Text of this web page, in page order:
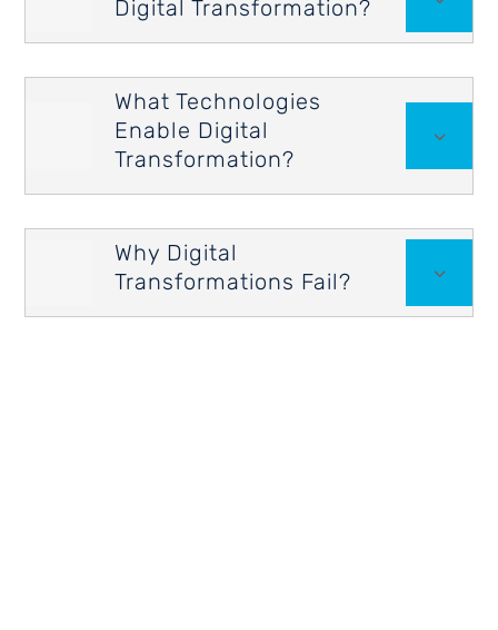
Digital Transformation?
What Technologies
Enable Digital
Transformation?
3
Why Digital
Transformations Fail?
3